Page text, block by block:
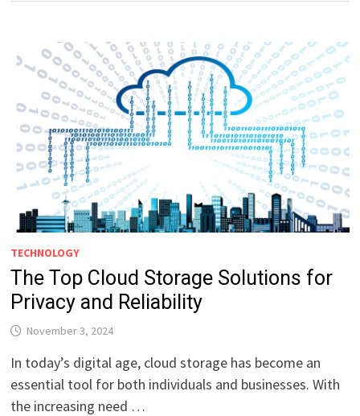
TECHNOLOGY
The Top Cloud Storage Solutions for
Privacy and Reliability
November 3, 2024
In today’s digital age, cloud storage has become an
essential tool for both individuals and businesses. With
the increasing need …